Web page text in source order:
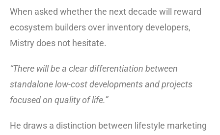
When asked whether the next decade will reward
ecosystem builders over inventory developers,
Mistry does not hesitate.
“There will be a clear differentiation between
standalone low-cost developments and projects
focused on quality of life.”
He draws a distinction between lifestyle marketing